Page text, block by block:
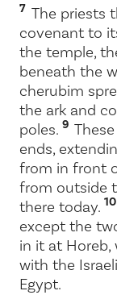
7 The priests
covenant to
the temple,
beneath the
cherubim
the ark and
poles. 9
ends,
from in front
from outside
there today. 10
except the
in it at Horeb,
with the
Egypt.